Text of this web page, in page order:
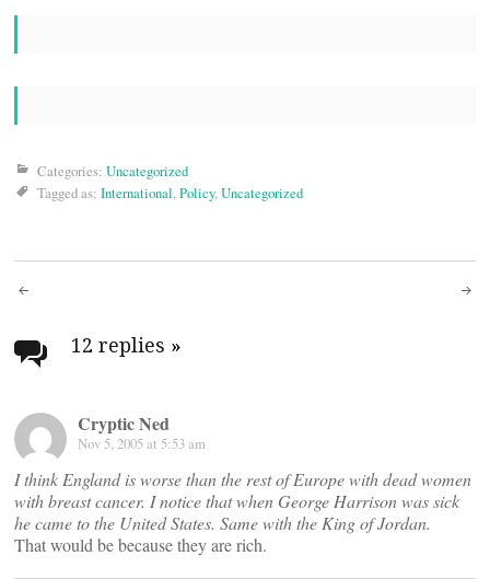
Categories: Uncategorized
Tagged as: International,Policy,Uncategorized
Post
navigation
12 replies »
Cryptic Ned
Nov 5, 2005 at 5:53 am
I think England is worse than the rest of Europe with dead women
with breast cancer. I notice that when George Harrison was sick
he came to the United States. Same with the King of Jordan.
That would be because they are rich.